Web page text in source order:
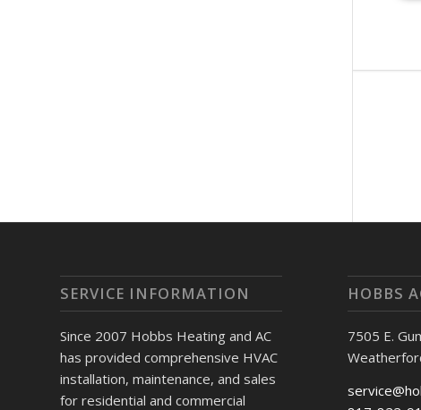
SERVICE INFORMATION
Since 2007 Hobbs Heating and AC
has provided comprehensive HVAC
installation, maintenance, and sales
for residential and commercial
HOBBS
7505 E.